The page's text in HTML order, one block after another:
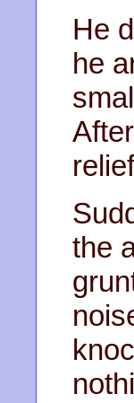
He
he
the